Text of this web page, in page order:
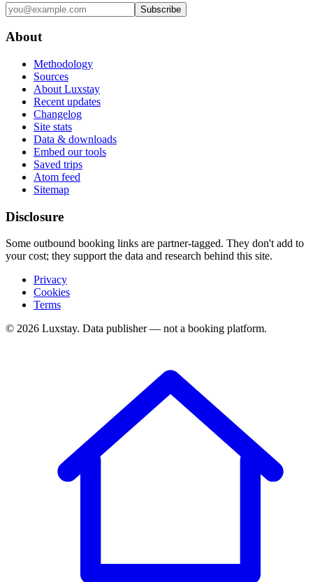
Subscribe
About
Methodology
Sources
About Luxstay
Recent updates
Changelog
Site stats
Data & downloads
Embed our tools
Saved trips
Atom feed
Sitemap
Disclosure
Some outbound booking links are partner-tagged. They don't add to
your cost; they support the data and research behind this site.
Privacy
Cookies
Terms
© 2026 Luxstay. Data publisher — not a booking platform.